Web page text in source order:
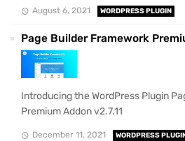
August 6, 2021 WORDPRESS PLUGIN
Page Builder Framework
Introducing the WordPress Plugin
Premium Addon v2.7.11
December 11, 2021 WORDPRESS